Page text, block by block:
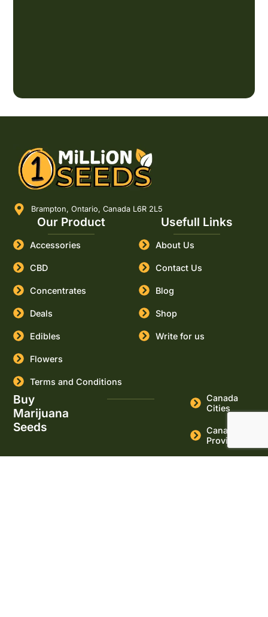
Brampton, Ontario, Canada L6R 2L5
Our Product
Accessories
CBD
Concentrates
Deals
Edibles
Flowers
Terms and Conditions
Usefull Links
About Us
Contact Us
Blog
Shop
Write for us
Buy
Marijuana
Seeds
Canada
Cities
Canada
Provinces